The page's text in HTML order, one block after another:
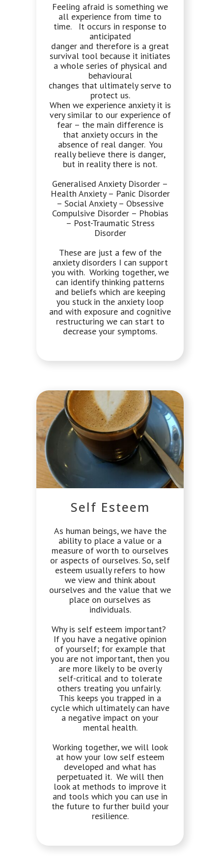
Feeling afraid is something we
all experience from time to
time. It occurs in response to
anticipated
danger and therefore is a great
survival tool because it initiates
a whole series of physical and
behavioural
changes that ultimately serve to
protect us.
When we experience anxiety it is
very similar to our experience of
fear – the main difference is
that anxiety occurs in the
absence of real danger. You
really believe there is danger,
but in reality there is not.
Generalised Anxiety Disorder –
Health Anxiety – Panic Disorder
– Social Anxiety – Obsessive
Compulsive Disorder – Phobias
– Post-Traumatic Stress
Disorder
These are just a few of the
anxiety disorders I can support
you with. Working together, we
can identify thinking patterns
and beliefs which are keeping
you stuck in the anxiety loop
and with exposure and cognitive
restructuring we can start to
decrease your symptoms.
Self Esteem
As human beings, we have the
ability to place a value or a
measure of worth to ourselves
or aspects of ourselves. So, self
esteem usually refers to how
we view and think about
ourselves and the value that we
place on ourselves as
individuals.
Why is self esteem important?
If you have a negative opinion
of yourself; for example that
you are not important, then you
are more likely to be overly
self-critical and to tolerate
others treating you unfairly.
This keeps you trapped in a
cycle which ultimately can have
a negative impact on your
mental health.
Working together, we will look
at how your low self esteem
developed and what has
perpetuated it. We will then
look at methods to improve it
and tools which you can use in
the future to further build your
resilience.